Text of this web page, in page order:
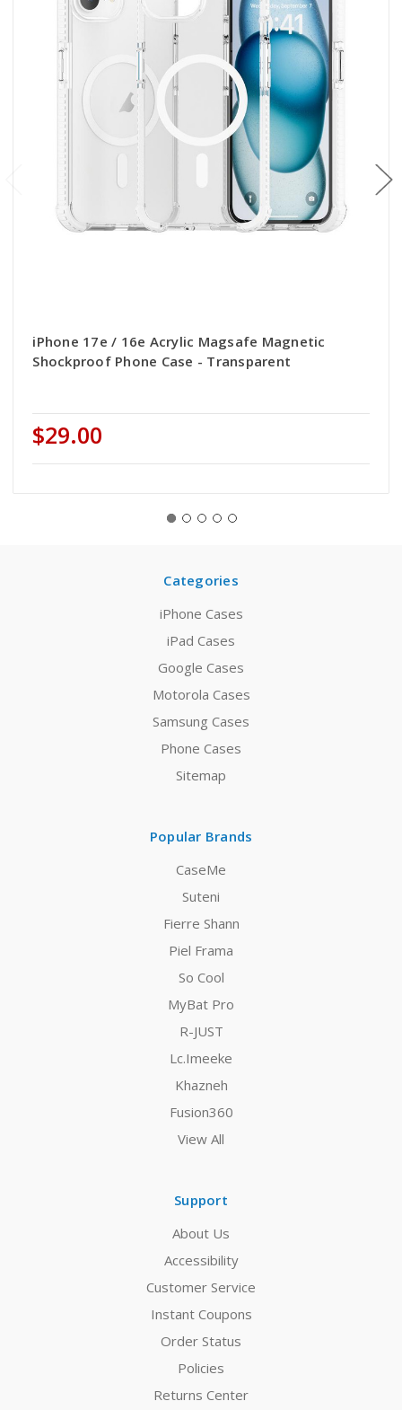
iPhone 17e / 16e Acrylic Magsafe Magnetic
Shockproof Phone Case - Transparent
$29.00
Categories
iPhone Cases
iPad Cases
Google Cases
Motorola Cases
Samsung Cases
Phone Cases
Sitemap
Popular Brands
CaseMe
Suteni
Fierre Shann
Piel Frama
So Cool
MyBat Pro
R-JUST
Lc.Imeeke
Khazneh
Fusion360
View All
Support
About Us
Accessibility
Customer Service
Instant Coupons
Order Status
Policies
Returns Center